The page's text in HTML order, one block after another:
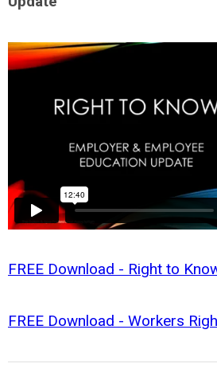
FREE Download - Right to
FREE Download - Workers